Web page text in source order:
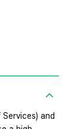
and